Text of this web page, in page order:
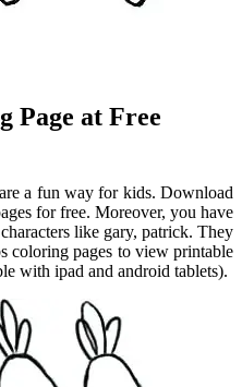
Page at Free
a fun way for kids. Download
for free. Moreover, you have
like gary, patrick. They
coloring pages to view printable
with ipad and android tablets).